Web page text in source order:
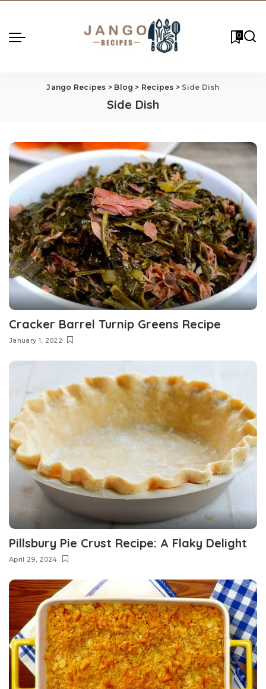
0
Jango Recipes > Blog > Recipes > Side Dish
Side Dish
Cracker Barrel Turnip Greens Recipe
January 1, 2022
Pillsbury Pie Crust Recipe: A Flaky Delight
April 29, 2024